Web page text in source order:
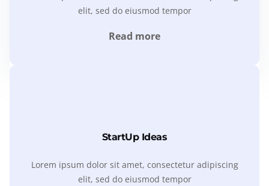
elit, sed do eiusmod tempor
Read more
StartUp Ideas
Lorem ipsum dolor sit amet, consectetur adipiscing
elit, sed do eiusmod tempor